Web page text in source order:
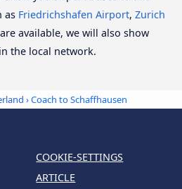
as Friedrichshafen Airport, Zurich
available, we will also show
the local network.
› Coach to Schaffhausen
COOKIE-SETTINGS
ARTICLE